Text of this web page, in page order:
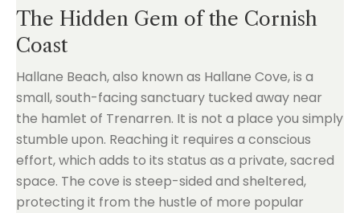
The Hidden Gem of the Cornish
Coast
Hallane Beach, also known as Hallane Cove, is a
small, south-facing sanctuary tucked away near
the hamlet of Trenarren. It is not a place you simply
stumble upon. Reaching it requires a conscious
effort, which adds to its status as a private, sacred
space. The cove is steep-sided and sheltered,
protecting it from the hustle of more popular